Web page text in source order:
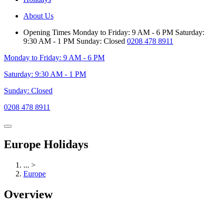
About Us
Opening Times Monday to Friday: 9 AM - 6 PM Saturday:
9:30 AM - 1 PM Sunday: Closed 0208 478 8911
Monday to Friday: 9 AM - 6 PM
Saturday: 9:30 AM - 1 PM
Sunday: Closed
0208 478 8911
Europe Holidays
... >
Europe
Overview